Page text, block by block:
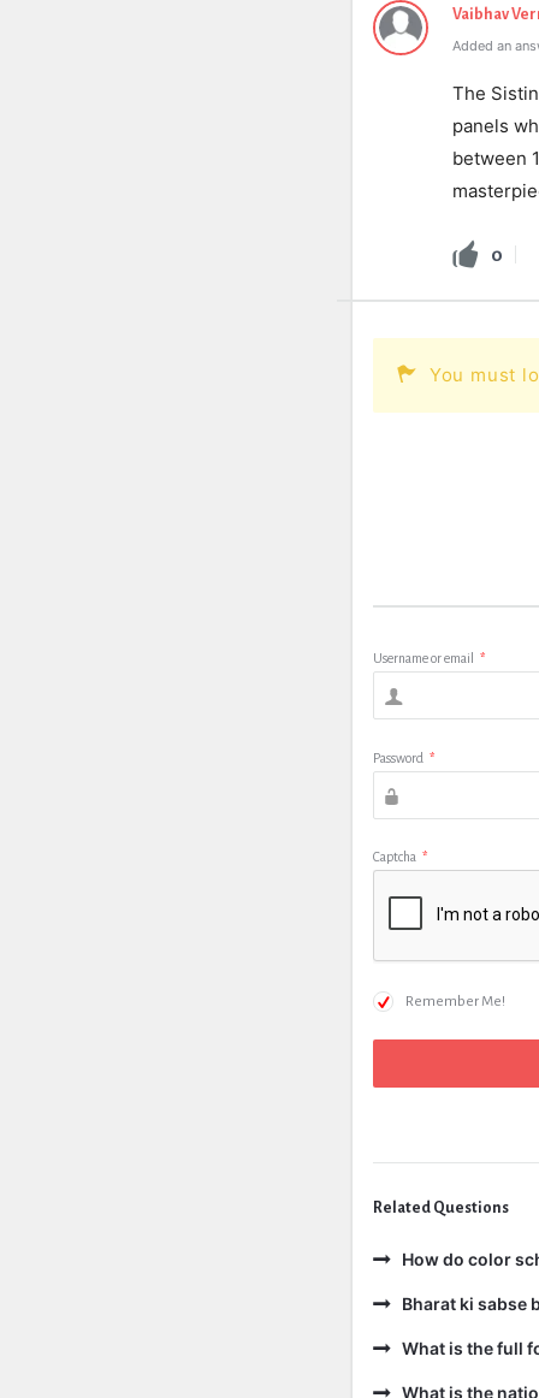
Vaibhav
Added an
The
panels
between
0
You must
Username or email *
Password *
Captcha *
Remember Me!
Related Questions
How do color
Bharat ki sabse
What is the full
What is the